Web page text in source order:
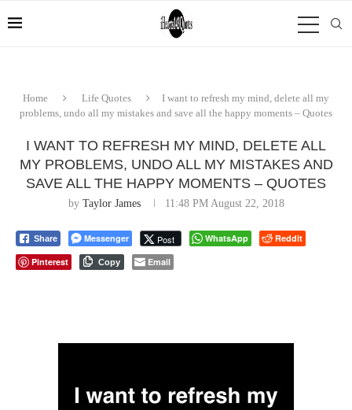
Home Life Quotes
I want to refresh my mind, delete all my
problems, undo all my mistakes and save all the happy moments – Quotes
I WANT TO REFRESH MY MIND, DELETE ALL
MY PROBLEMS, UNDO ALL MY MISTAKES AND
SAVE ALL THE HAPPY MOMENTS – QUOTES
by Taylor James 11:48 PM August 22, 2018
Share Messenger Post WhatsApp
Reddit
Pinterest
Copy Email